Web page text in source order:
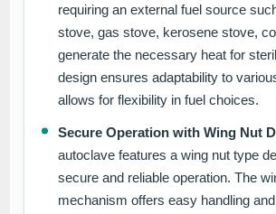
requiring an external fuel source
stove, gas stove, kerosene stove,
generate the necessary heat for
design ensures adaptability to
allows for flexibility in fuel choices.
Secure Operation with Wing Nut
autoclave features a wing nut type
secure and reliable operation. The
mechanism offers easy handling